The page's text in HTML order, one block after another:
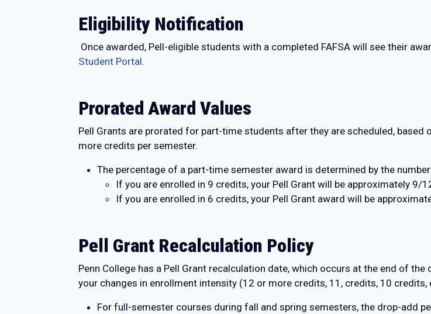
Eligibility Notification
Once awarded, Pell-eligible students with a completed FAFSA will see their
Student Portal.
Prorated Award Values
Pell Grants are prorated for part-time students after they are scheduled,
more credits per semester.
The percentage of a part-time semester award is determined by the
If you are enrolled in 9 credits, your Pell Grant will be approximately 9/
If you are enrolled in 6 credits, your Pell Grant award will be
Pell Grant Recalculation Policy
Penn College has a Pell Grant recalculation date, which occurs at the end of
your changes in enrollment intensity (12 or more credits, 11, credits, 10
For full-semester courses during fall and spring semesters, the drop-add